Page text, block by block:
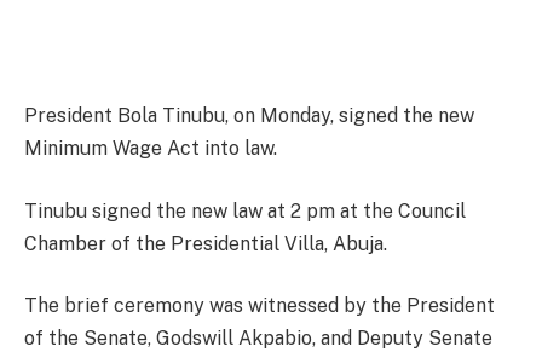
President Bola Tinubu, on Monday, signed the new
Minimum Wage Act into law.
Tinubu signed the new law at 2 pm at the Council
Chamber of the Presidential Villa, Abuja.
The brief ceremony was witnessed by the President
of the Senate, Godswill Akpabio, and Deputy Senate